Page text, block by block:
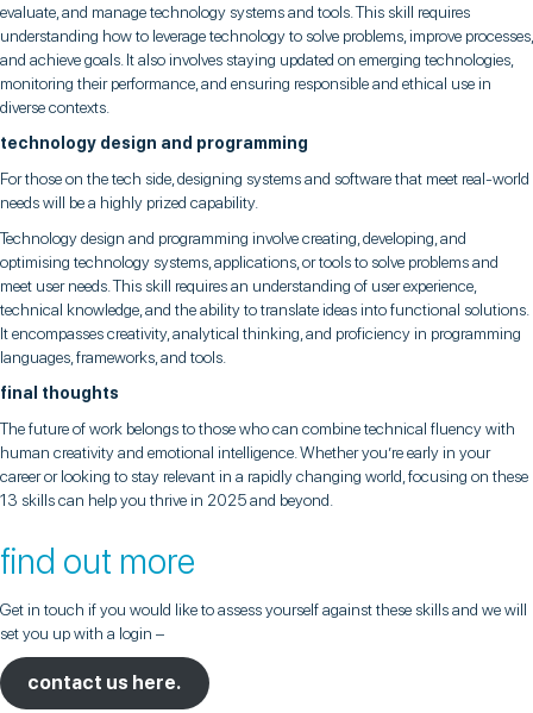
evaluate, and manage technology systems and tools. This skill requires
understanding how to leverage technology to solve problems, improve processes,
and achieve goals. It also involves staying updated on emerging technologies,
monitoring their performance, and ensuring responsible and ethical use in
diverse contexts.
technology design and programming
For those on the tech side, designing systems and software that meet real-world
needs will be a highly prized capability.
Technology design and programming involve creating, developing, and
optimising technology systems, applications, or tools to solve problems and
meet user needs. This skill requires an understanding of user experience,
technical knowledge, and the ability to translate ideas into functional solutions.
It encompasses creativity, analytical thinking, and proficiency in programming
languages, frameworks, and tools.
final thoughts
The future of work belongs to those who can combine technical fluency with
human creativity and emotional intelligence. Whether you’re early in your
career or looking to stay relevant in a rapidly changing world, focusing on these
13 skills can help you thrive in 2025 and beyond.
find out more
Get in touch if you would like to assess yourself against these skills and we will
set you up with a login –
contact us here.